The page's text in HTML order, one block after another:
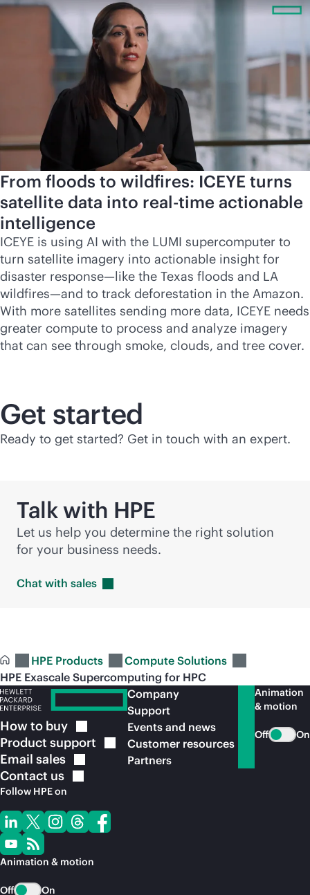
From floods to wildfires: ICEYE turns
satellite data into real-time actionable
intelligence
ICEYE is using AI with the LUMI supercomputer to
turn satellite imagery into actionable insight for
disaster response—like the Texas floods and LA
wildfires—and to track deforestation in the Amazon.
With more satellites sending more data, ICEYE needs
greater compute to process and analyze imagery
that can see through smoke, clouds, and tree cover.
Get started
Ready to get started? Get in touch with an expert.
Talk with HPE
Let us help you determine the right solution
for your business needs.
Chat with sales
HPE Products
Compute Solutions
HPE Exascale Supercomputing for HPC
How to buy
Product support
Email sales
Contact us
Follow HPE on
Animation & motion
Off On
Company
Support
Events and news
Customer resources
Partners
Animation
& motion
Off On